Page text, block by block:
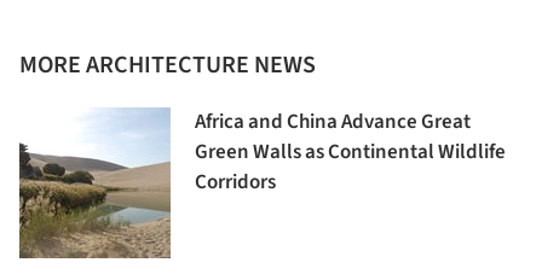
MORE ARCHITECTURE NEWS
Africa and China Advance Great
Green Walls as Continental Wildlife
Corridors